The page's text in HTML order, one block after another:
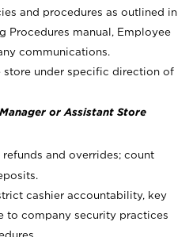
and procedures as outlined in
Procedures manual, Employee
communications.
store under specific direction of
or Assistant Store
and overrides; count
cashier accountability, key
to company security practices